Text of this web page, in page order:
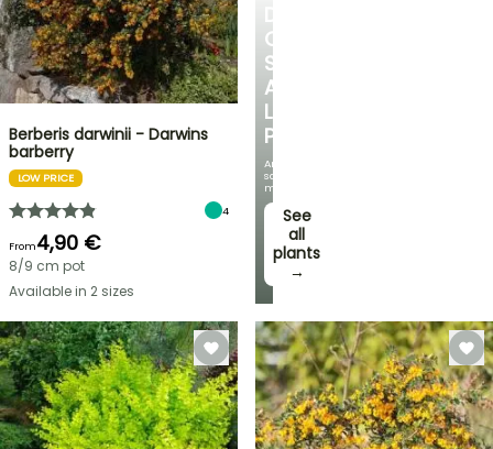
FLASH
SALE
SPRING
DISCOVER
OUR
SELECTION
AT
LOW
PRICES
And
save
money!
See
all
plants
→
Berberis darwinii - Darwins
barberry
LOW PRICE
4
From4,90 €
8/9 cm pot
Available in 2 sizes